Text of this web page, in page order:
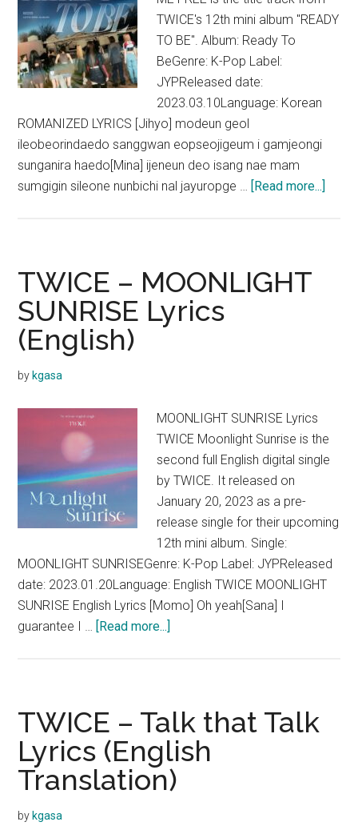
TWICE's 12th mini album "READY
TO BE". Album: Ready To
BeGenre: K-Pop Label:
JYPReleased date:
2023.03.10Language: Korean
ROMANIZED LYRICS [Jihyo] modeun geol
ileobeorindaedo sanggwan eopseojigeum i gamjeongi
sunganira haedo[Mina] ijeneun deo isang nae mam
sumgigin sileone nunbichi nal jayuropge … [Read more...]
TWICE – MOONLIGHT
SUNRISE Lyrics
(English)
by kgasa
MOONLIGHT SUNRISE Lyrics
TWICE Moonlight Sunrise is the
second full English digital single
by TWICE. It released on
January 20, 2023 as a pre-
release single for their upcoming
12th mini album. Single:
MOONLIGHT SUNRISEGenre: K-Pop Label: JYPReleased
date: 2023.01.20Language: English TWICE MOONLIGHT
SUNRISE English Lyrics [Momo] Oh yeah[Sana] I
guarantee I … [Read more...]
SUNRISE
Lyrics
(English)
TWICE – Talk that Talk
Lyrics (English
Translation)
by kgasa